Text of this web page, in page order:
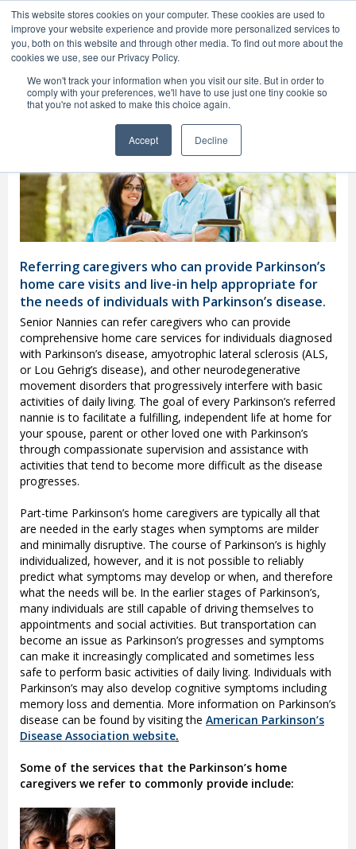
This website stores cookies on your computer. These cookies are used to
improve your website experience and provide more personalized services to
you, both on this website and through other media. To find out more about the
cookies we use, see our Privacy Policy.
We won't track your information when you visit our site. But in order to
comply with your preferences, we'll have to use just one tiny cookie so
that you're not asked to make this choice again.
Accept Decline
1(800) 748-2129
MENU
Fort Lauderdale Parkinson’sHome Care
Referring caregivers who can provide Parkinson’s
home care visits and live-in help appropriate for
the needs of individuals with Parkinson’s disease.
Senior Nannies can refer caregivers who can provide
comprehensive home care services for individuals diagnosed
with Parkinson’s disease, amyotrophic lateral sclerosis (ALS,
or Lou Gehrig’s disease), and other neurodegenerative
movement disorders that progressively interfere with basic
activities of daily living. The goal of every Parkinson’s referred
nannie is to facilitate a fulfilling, independent life at home for
your spouse, parent or other loved one with Parkinson’s
through compassionate supervision and assistance with
activities that tend to become more difficult as the disease
progresses.
Part-time Parkinson’s home caregivers are typically all that
are needed in the early stages when symptoms are milder
and minimally disruptive. The course of Parkinson’s is highly
individualized, however, and it is not possible to reliably
predict what symptoms may develop or when, and therefore
what the needs will be. In the earlier stages of Parkinson’s,
many individuals are still capable of driving themselves to
appointments and social activities. But transportation can
become an issue as Parkinson’s progresses and symptoms
can make it increasingly complicated and sometimes less
safe to perform basic activities of daily living. Individuals with
Parkinson’s may also develop cognitive symptoms including
memory loss and dementia. More information on Parkinson’s
disease can be found by visiting the American Parkinson’s
Disease Association website.
Some of the services that the Parkinson’s home
caregivers we refer to commonly provide include: